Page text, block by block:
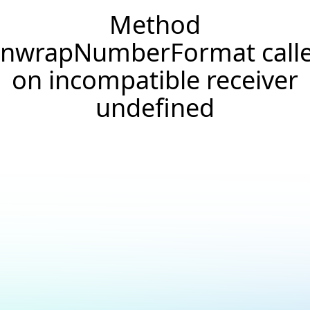
Method
on incompatible receiver
undefined